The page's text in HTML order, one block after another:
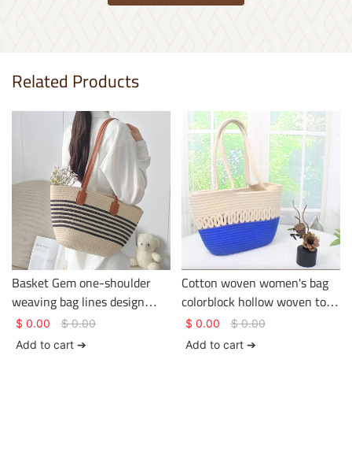
Related Products
Basket Gem one-shoulder
weaving bag lines design
being used in the holiday or
journey large capacity
$ 0.00 $0.00
Add to cart ➔
Cotton woven women's bag
colorblock hollow woven tote
bag large capacity versatile
crossbody bag
$ 0.00 $0.00
Add to cart ➔